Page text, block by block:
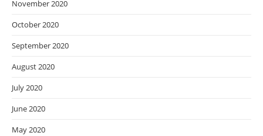
November 2020
October 2020
September 2020
August 2020
July 2020
June 2020
May 2020